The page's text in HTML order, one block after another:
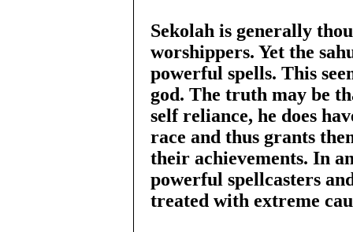
Sekolah is generally
worshippers. Yet the
powerful spells. This
god. The truth may be
self reliance, he does
race and thus grants
their achievements. In
powerful spellcasters
treated with extreme